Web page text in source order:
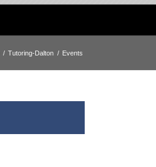
/ Tutoring-Dalton / Events